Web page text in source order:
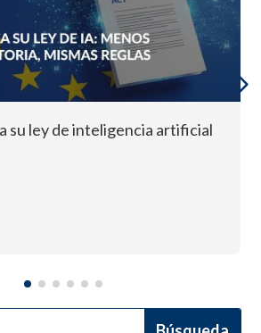
su ley de inteligencia artificial